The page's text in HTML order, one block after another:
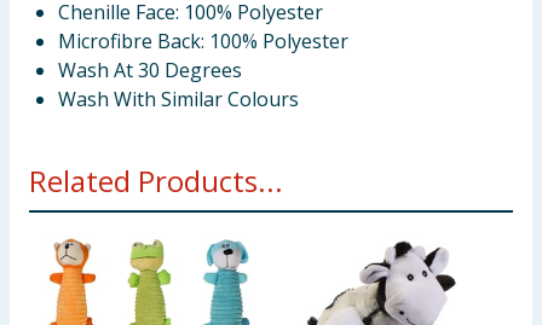
Chenille Face: 100% Polyester
Microfibre Back: 100% Polyester
Wash At 30 Degrees
Wash With Similar Colours
Related Products...